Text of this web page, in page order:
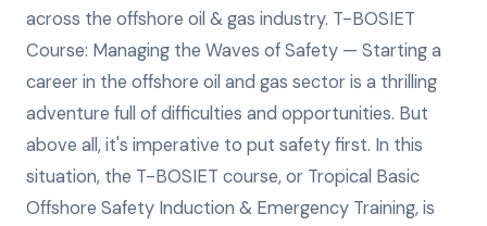
across the offshore oil & gas industry. T-BOSIET
Course: Managing the Waves of Safety — Starting a
career in the offshore oil and gas sector is a thrilling
adventure full of difficulties and opportunities. But
above all, it's imperative to put safety first. In this
situation, the T-BOSIET course, or Tropical Basic
Offshore Safety Induction & Emergency Training, is